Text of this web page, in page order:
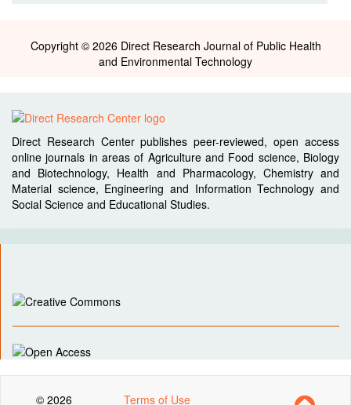
Copyright © 2026 Direct Research Journal of Public Health
and Environmental Technology
Direct Research Center publishes peer-reviewed, open access
online journals in areas of Agriculture and Food science, Biology
and Biotechnology, Health and Pharmacology, Chemistry and
Material science, Engineering and Information Technology and
Social Science and Educational Studies.
© 2026 Terms of Use